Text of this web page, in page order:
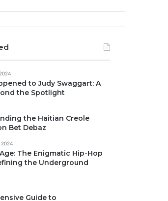
to Judy Swaggart: A
the Spotlight
the Haitian Creole
Bet Debaz
2024
The Enigmatic Hip-Hop
the Underground
Guide to